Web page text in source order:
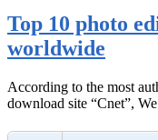
Top 10 photo
worldwide
According to the most
download site “Cnet”,